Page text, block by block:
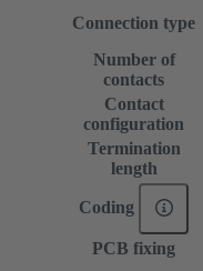
Connection type
Number of
contacts
Contact
configuration
Termination
length
Coding
PCB fixing